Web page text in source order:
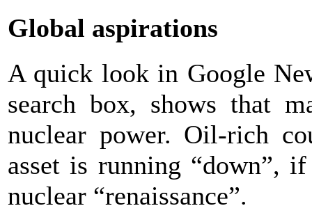
Global aspirations
A quick look in Google
search box, shows that
nuclear power. Oil-rich
asset is running “down”,
nuclear “renaissance”.